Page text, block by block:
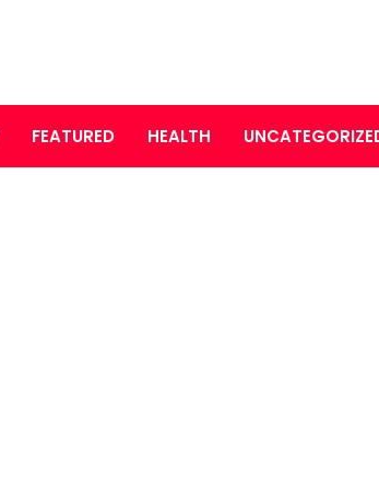
FEATURED HEALTH